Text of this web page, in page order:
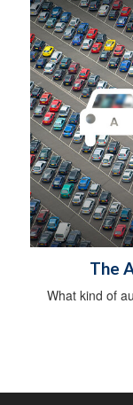
The
What kind of